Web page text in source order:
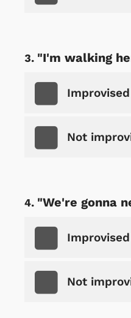
"I'm walking
Improvised
Not
"We're gonna
Improvised
Not